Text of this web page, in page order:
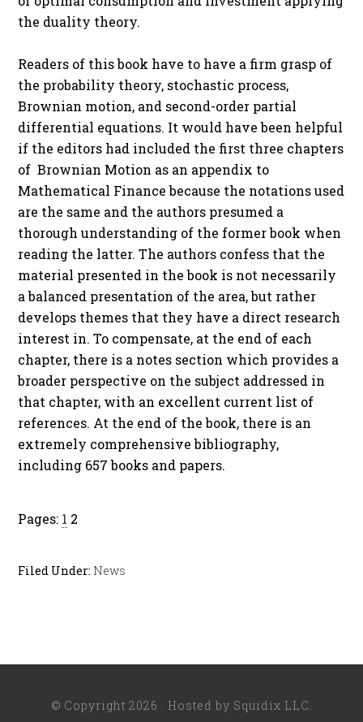
the duality theory.
Readers of this book have to have a firm grasp of
the probability theory, stochastic process,
Brownian motion, and second-order partial
differential equations. It would have been helpful
if the editors had included the first three chapters
of Brownian Motion as an appendix to
Mathematical Finance because the notations used
are the same and the authors presumed a
thorough understanding of the former book when
reading the latter. The authors confess that the
material presented in the book is not necessarily
a balanced presentation of the area, but rather
develops themes that they have a direct research
interest in. To compensate, at the end of each
chapter, there is a notes section which provides a
broader perspective on the subject addressed in
that chapter, with an excellent current list of
references. At the end of the book, there is an
extremely comprehensive bibliography,
including 657 books and papers.
Pages: 1 2
Filed Under: News
© Copyright 2026 · Hosted by Squidix LLC.